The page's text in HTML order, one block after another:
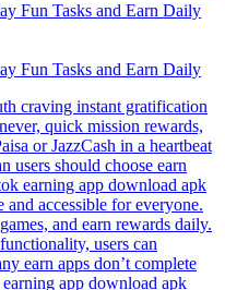
Fun Tasks and Earn Daily
Fun Tasks and Earn Daily
craving instant gratification
quick mission rewards,
or JazzCash in a heartbeat
users should choose earn
earning app download apk
accessible for everyone.
and earn rewards daily.
users can
earn apps don’t complete
app download apk